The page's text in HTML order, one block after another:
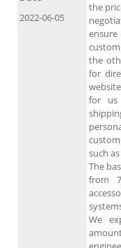
the
the
for
for us
such
The
from
We
2022-06-05